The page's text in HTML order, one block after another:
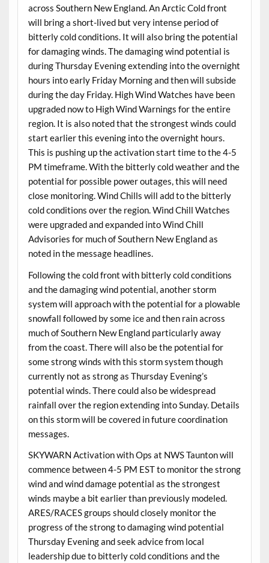
across Southern New England. An Arctic Cold front
will bring a short-lived but very intense period of
bitterly cold conditions. It will also bring the potential
for damaging winds. The damaging wind potential is
during Thursday Evening extending into the overnight
hours into early Friday Morning and then will subside
during the day Friday. High Wind Watches have been
upgraded now to High Wind Warnings for the entire
region. It is also noted that the strongest winds could
start earlier this evening into the overnight hours.
This is pushing up the activation start time to the 4-5
PM timeframe. With the bitterly cold weather and the
potential for possible power outages, this will need
close monitoring. Wind Chills will add to the bitterly
cold conditions over the region. Wind Chill Watches
were upgraded and expanded into Wind Chill
Advisories for much of Southern New England as
noted in the message headlines.
Following the cold front with bitterly cold conditions
and the damaging wind potential, another storm
system will approach with the potential for a plowable
snowfall followed by some ice and then rain across
much of Southern New England particularly away
from the coast. There will also be the potential for
some strong winds with this storm system though
currently not as strong as Thursday Evening’s
potential winds. There could also be widespread
rainfall over the region extending into Sunday. Details
on this storm will be covered in future coordination
messages.
SKYWARN Activation with Ops at NWS Taunton will
commence between 4-5 PM EST to monitor the strong
wind and wind damage potential as the strongest
winds maybe a bit earlier than previously modeled.
ARES/RACES groups should closely monitor the
progress of the strong to damaging wind potential
Thursday Evening and seek advice from local
leadership due to bitterly cold conditions and the